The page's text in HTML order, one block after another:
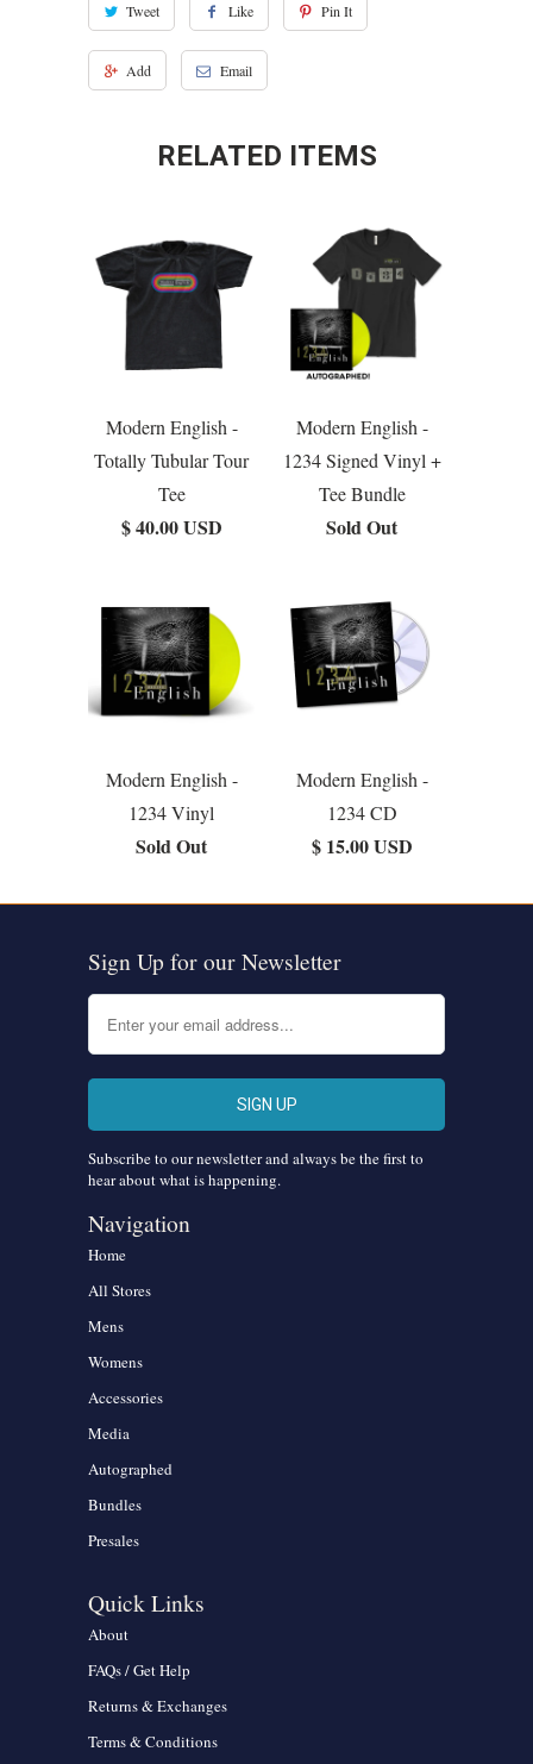
Tweet Like Pin It
Add Email
RELATED ITEMS
Modern English -
Totally Tubular Tour
Tee
$ 40.00 USD
Modern English -
1234 Signed Vinyl +
Tee Bundle
Sold Out
Modern English -
1234 Vinyl
Sold Out
Modern English -
1234 CD
$ 15.00 USD
Sign Up for our Newsletter
Subscribe to our newsletter and always be the first to
hear about what is happening.
Navigation
Home
All Stores
Mens
Womens
Accessories
Media
Autographed
Bundles
Presales
Quick Links
About
FAQs / Get Help
Returns & Exchanges
Terms & Conditions